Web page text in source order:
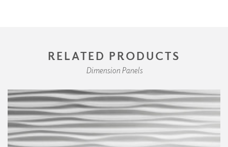
RELATED PRODUCTS
Dimension Panels